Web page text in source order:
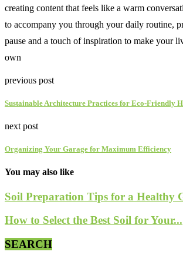
creating content that feels like a warm
to accompany you through your daily routine,
pause and a touch of inspiration to make your
own
previous post
Sustainable Architecture Practices for Eco-Friendly
next post
Organizing Your Garage for Maximum Efficiency
You may also like
Soil Preparation Tips for a Healthy
How to Select the Best Soil for Your...
SEARCH